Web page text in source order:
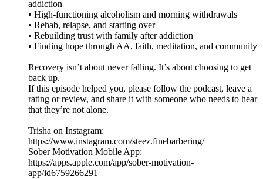
addiction
• High-functioning alcoholism and morning withdrawals
• Rehab, relapse, and starting over
• Rebuilding trust with family after addiction
• Finding hope through AA, faith, meditation, and community
Recovery isn’t about never falling. It’s about choosing to get
back up.
If this episode helped you, please follow the podcast, leave a
rating or review, and share it with someone who needs to hear
that they’re not alone.
Trisha on Instagram:
https://www.instagram.com/steez.finebarbering/
Sober Motivation Mobile App:
https://apps.apple.com/app/sober-motivation-
app/id6759266291